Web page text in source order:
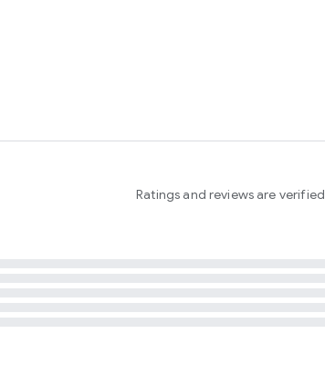
Ratings and reviews are verified